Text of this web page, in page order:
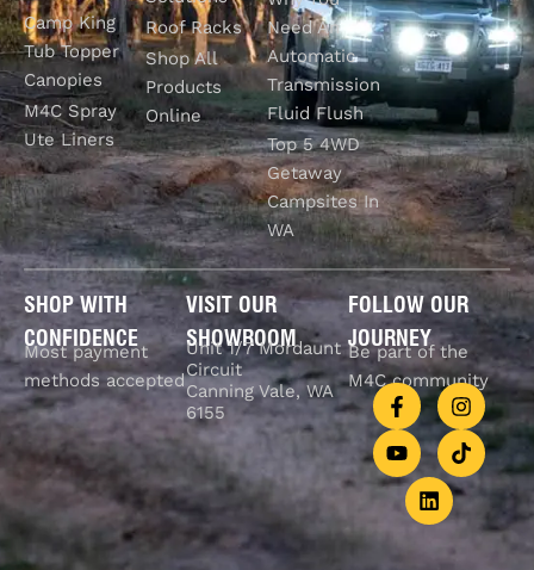
Camp King
Tub Topper
Canopies
M4C Spray
Ute Liners
Roof Racks
Shop All
Products
Online
Need An
Automatic
Transmission
Fluid Flush
Top 5 4WD
Getaway
Campsites In
WA
SHOP WITH
CONFIDENCE
Most payment
methods accepted
VISIT OUR
SHOWROOM
Unit 1/7 Mordaunt
Circuit
Canning Vale, WA
6155
FOLLOW OUR
JOURNEY
Be part of the
M4C community